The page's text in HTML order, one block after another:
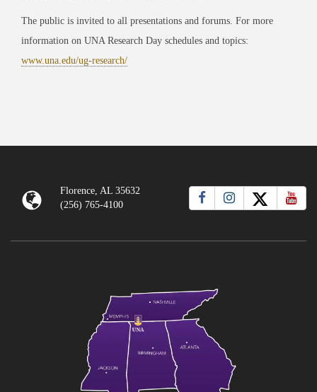
The public is invited to all presentations and forums. For more
information on UNA Research Day schedules and topics:
www.una.edu/ug-research/
Florence, AL 35632
(256) 765-4100